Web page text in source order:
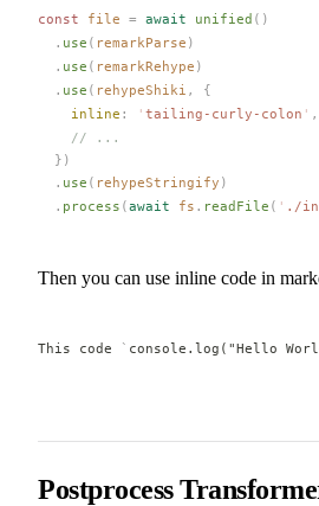
const file = await unified ()
  .
use ( remarkParse )
  .
use ( remarkRehype )
  .
use ( rehypeShiki ,
{
inline : ' tailing-curly-colon ' ,
    // ...
  })
  .
use ( rehypeStringify )
  .
process (await fs . readFile ( ' ./
Then you can use inline code in
This code ` console.log("Hello
Postprocess